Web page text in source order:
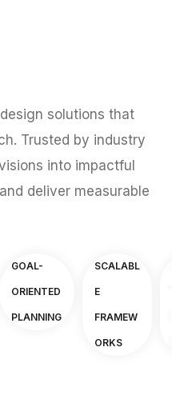
solutions that
Trusted by industry
into impactful
deliver measurable
GOAL-
ORIENTED
PLANNING
SCALABL
E
FRAMEW
ORKS